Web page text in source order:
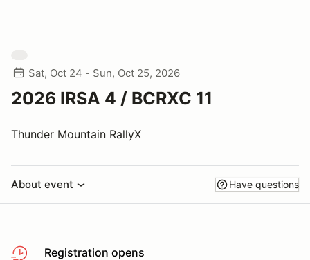
Sat, Oct 24 - Sun, Oct 25, 2026
2026 IRSA 4 / BCRXC 11
Thunder Mountain RallyX
About event Have questions
Registration opens